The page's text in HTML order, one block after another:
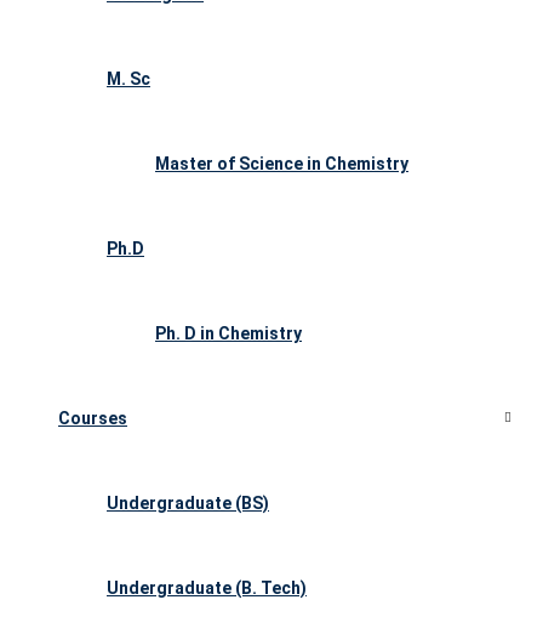
M. Sc
Master of Science in Chemistry
Ph.D
Ph. D in Chemistry
Courses
Undergraduate (BS)
Undergraduate (B. Tech)